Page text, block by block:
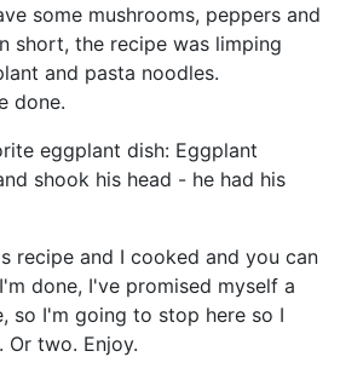
some mushrooms, peppers and
short, the recipe was limping
and pasta noodles.
done.
eggplant dish: Eggplant
shook his head - he had his
recipe and I cooked and you can
done, I've promised myself a
so I'm going to stop here so I
Or two. Enjoy.